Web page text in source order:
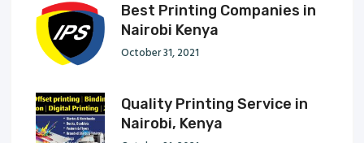
Best Printing Companies in
Nairobi Kenya
October 31, 2021
Quality Printing Service in
Nairobi, Kenya